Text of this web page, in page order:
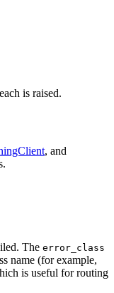
is raised.
, and
The error_class
name (for example,
is useful for routing